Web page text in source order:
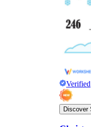
Verified
Discover